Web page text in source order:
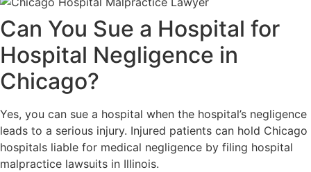
Can You Sue a Hospital for
Hospital Negligence in
Chicago?
Yes, you can sue a hospital when the hospital’s negligence
leads to a serious injury. Injured patients can hold Chicago
hospitals liable for medical negligence by filing hospital
malpractice lawsuits in Illinois.